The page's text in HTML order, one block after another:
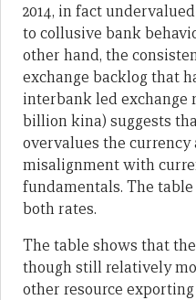
2014, in fact
to collusive bank
other hand, the
exchange backlog that
interbank led exchange
billion kina) suggests
overvalues the currency
misalignment with
fundamentals. The
both rates.
The table shows that
though still relatively
other resource